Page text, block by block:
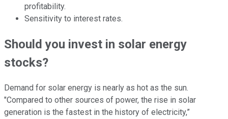
profitability.
Sensitivity to interest rates.
Should you invest in solar energy
stocks?
Demand for solar energy is nearly as hot as the sun.
"Compared to other sources of power, the rise in solar
generation is the fastest in the history of electricity,”